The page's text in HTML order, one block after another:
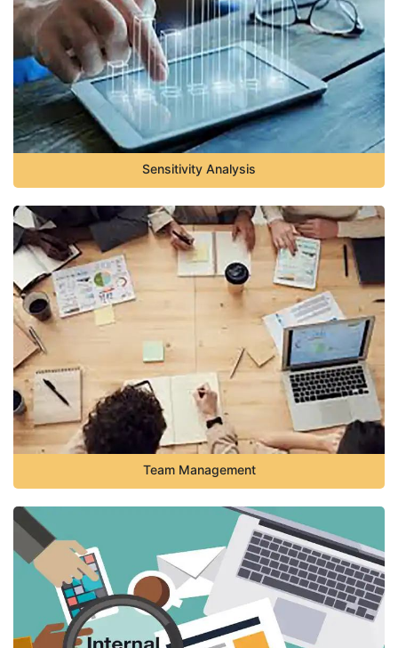
Sensitivity Analysis
Team Management